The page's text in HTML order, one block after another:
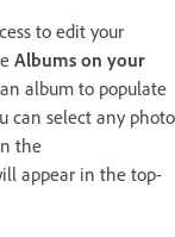
to edit your
Albums on your
album to populate
can select any photo
the
appear in the top-